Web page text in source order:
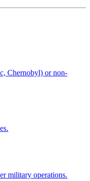
Chernobyl) or non-
military operations.